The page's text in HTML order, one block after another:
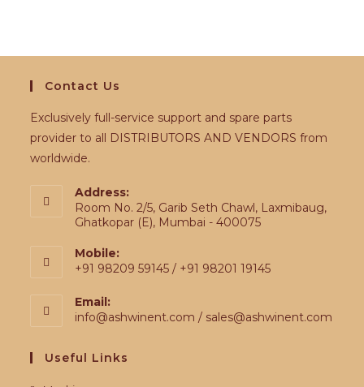
Contact Us
Exclusively full-service support and spare parts
provider to all DISTRIBUTORS AND VENDORS from
worldwide.
Address:
Room No. 2/5, Garib Seth Chawl, Laxmibaug,
Ghatkopar (E), Mumbai - 400075
Mobile:
+91 98209 59145 / +91 98201 19145
Email:
info@ashwinent.com / sales@ashwinent.com
Useful Links